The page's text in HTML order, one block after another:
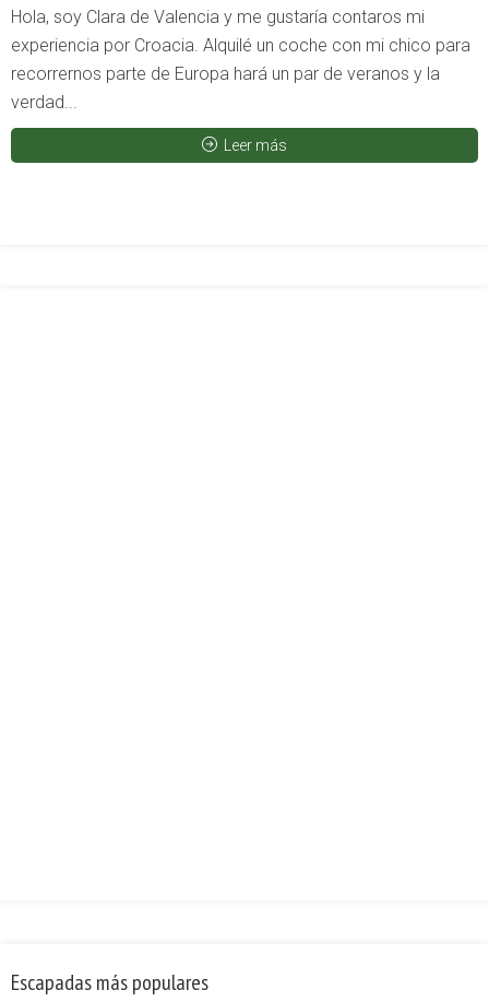
Hola, soy Clara de Valencia y me gustaría contaros mi
experiencia por Croacia. Alquilé un coche con mi chico para
recorrernos parte de Europa hará un par de veranos y la
verdad...
Leer más
Escapadas más populares